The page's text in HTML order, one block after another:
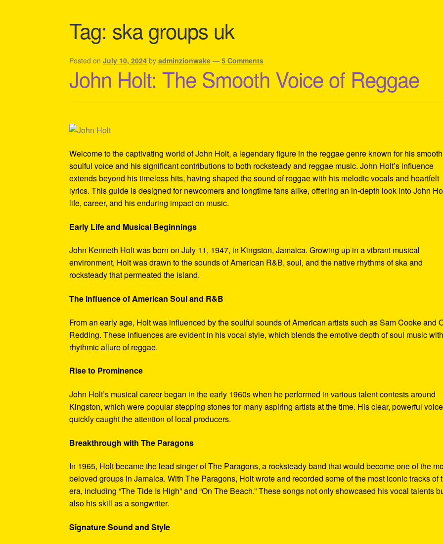
Tag: ska groups uk
Posted onJuly 10, 2024 byadminzionwake —5 Comments
John Holt: The Smooth Voice of Reggae
Welcome to the captivating world of John Holt, a legendary figure in the reggae genre known for his
soulful voice and his significant contributions to both rocksteady and reggae music. John Holt’s influence
extends beyond his timeless hits, having shaped the sound of reggae with his melodic vocals and heartfelt
lyrics. This guide is designed for newcomers and longtime fans alike, offering an in-depth look into John
life, career, and his enduring impact on music.
Early Life and Musical Beginnings
John Kenneth Holt was born on July 11, 1947, in Kingston, Jamaica. Growing up in a vibrant musical
environment, Holt was drawn to the sounds of American R&B, soul, and the native rhythms of ska and
rocksteady that permeated the island.
The Influence of American Soul and R&B
From an early age, Holt was influenced by the soulful sounds of American artists such as Sam Cooke and
Redding. These influences are evident in his vocal style, which blends the emotive depth of soul music
rhythmic allure of reggae.
Rise to Prominence
John Holt’s musical career began in the early 1960s when he performed in various talent contests around
Kingston, which were popular stepping stones for many aspiring artists at the time. His clear, powerful voice
quickly caught the attention of local producers.
Breakthrough with The Paragons
In 1965, Holt became the lead singer of The Paragons, a rocksteady band that would become one of the
beloved groups in Jamaica. With The Paragons, Holt wrote and recorded some of the most iconic tracks of
era, including “The Tide Is High” and “On The Beach.” These songs not only showcased his vocal talents
also his skill as a songwriter.
Signature Sound and Style